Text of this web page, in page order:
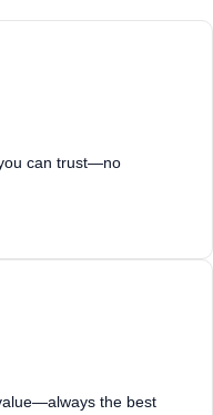
can trust—no
the best